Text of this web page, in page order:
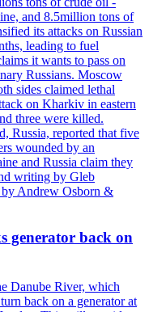
and 8.5million tons of
its attacks on Russian
leading to fuel
it wants to pass on
Russians. Moscow
sides claimed lethal
on Kharkiv in eastern
three were killed.
Russia, reported that five
wounded by an
and Russia claim they
writing by Gleb
Andrew Osborn &
generator back on
Danube River, which
back on a generator at